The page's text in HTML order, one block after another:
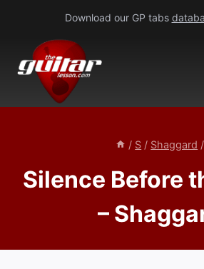
content
Download our GP tabs
/ S / Shaggard /
Silence Before
–